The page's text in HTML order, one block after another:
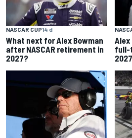
NASCAR CUP14 d
What next for Alex Bowman
after NASCAR retirement in
2027?
full-